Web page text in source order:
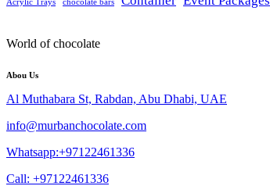
Acrylic Trays chocolate bars
World of chocolate
Abou Us
Al Muthabara St, Rabdan, Abu Dhabi, UAE
info@murbanchocolate.com
Whatsapp:+97122461336
Call: +97122461336